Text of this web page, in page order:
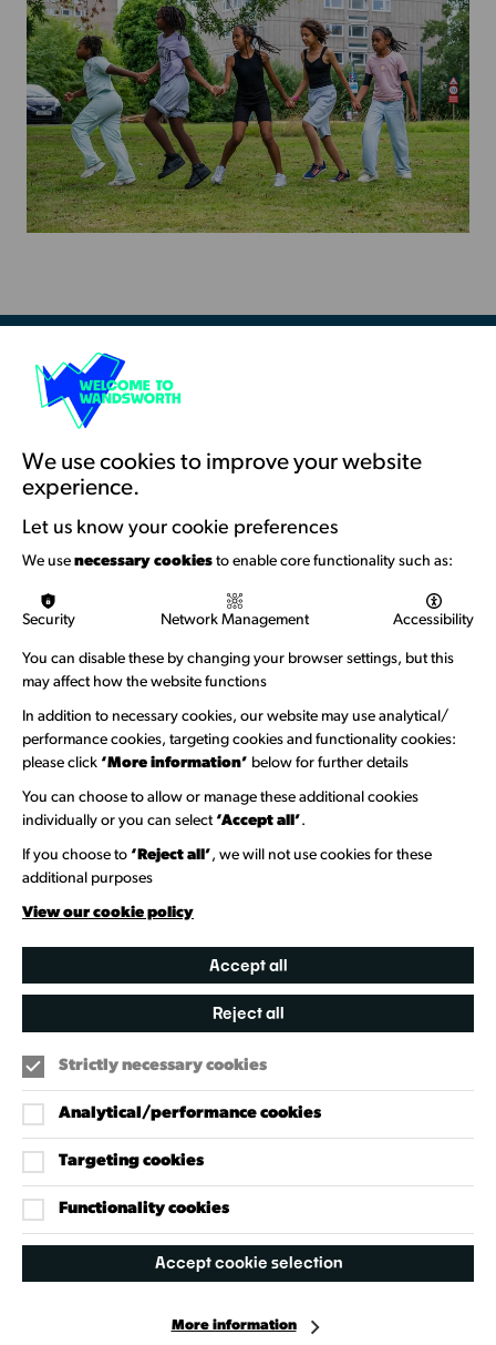
We use cookies to improve your website
experience.
Let us know your cookie preferences
We use necessary cookies to enable core functionality such as:
Security Network Management Accessibility
You can disable these by changing your browser settings, but this
may affect how the website functions
In addition to necessary cookies, our website may use analytical/
performance cookies, targeting cookies and functionality cookies:
please click ‘More information’ below for further details
You can choose to allow or manage these additional cookies
individually or you can select ‘Accept all’.
If you choose to ‘Reject all’, we will not use cookies for these
additional purposes
View our cookie policy
Accept all
Reject all
Strictly necessary cookies
Analytical/performance cookies
Targeting cookies
Functionality cookies
Accept cookie selection
More information
Resources & Guidance
Artists Toolkits
Training & Development
Welcome to Wandsworth
Newsletter Sign Up
Information Hubs
Venue Directory
Heritage Collection
Creative Directory
Our Policies
Accessibility Policy
Cookie Policy
Privacy Policy
InstagramX